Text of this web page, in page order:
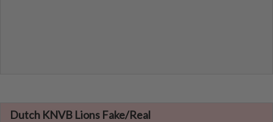
Dutch KNVB Lions Fake/Real